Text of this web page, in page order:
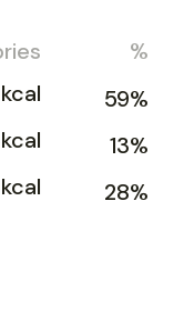
%
59%
13%
28%